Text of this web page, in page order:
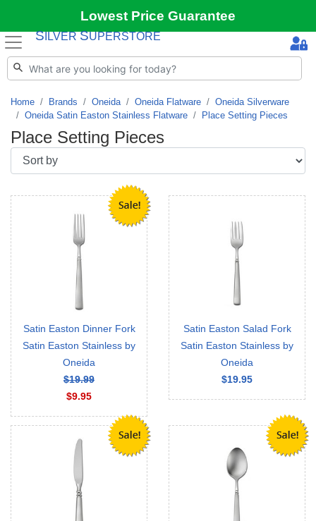
Lowest Price Guarantee
S ILVER SUPERSTORE
Home Brands Oneida Oneida Flatware
Oneida Silverware
Oneida Satin Easton Stainless Flatware
Place Setting Pieces
Place Setting Pieces
Satin Easton Dinner Fork
Satin Easton Stainless by
Oneida
$19.99
$9.95
Satin Easton Salad Fork
Satin Easton Stainless by
Oneida
$19.95